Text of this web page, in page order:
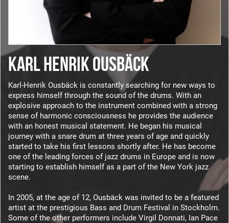
KARL HENRIK OUSBÄCK
Karl-Henrik Ousbäck is constantly searching for new ways to
express himself through the sound of the drums. With an
explosive approach to the instrument combined with a strong
sense of harmonic consciousness he provides the audience
with an honest musical statement. He began his musical
journey with a snare drum at three years of age and quickly
started to take his first lessons shortly after. He has become
one of the leading forces of jazz drums in Europe and is now
starting to establish himself as a part of the New York jazz
scene.
In 2005, at the age of 12, Ousbäck was invited to be a featured
artist at the prestigious Bass and Drum Festival in Stockholm.
Some of the other performers include Virgil Donnati, Ian Pace